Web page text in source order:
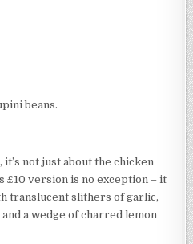
beans.
not just about the chicken
£10 version is no exception – it
translucent slithers of garlic,
a wedge of charred lemon